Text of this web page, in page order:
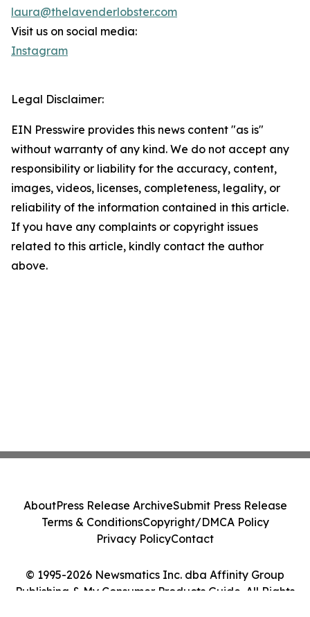
laura@thelavenderlobster.com
Visit us on social media:
Instagram
Legal Disclaimer:
EIN Presswire provides this news content "as is"
without warranty of any kind. We do not accept any
responsibility or liability for the accuracy, content,
images, videos, licenses, completeness, legality, or
reliability of the information contained in this article.
If you have any complaints or copyright issues
related to this article, kindly contact the author
above.
© 1995-2026 Newsmatics Inc. dba Affinity Group
Publishing & My Consumer Products Guide. All Rights
AboutPress Release ArchiveSubmit Press Release
Terms & ConditionsCopyright/DMCA Policy
Privacy PolicyContact